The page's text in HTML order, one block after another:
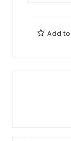
Add to